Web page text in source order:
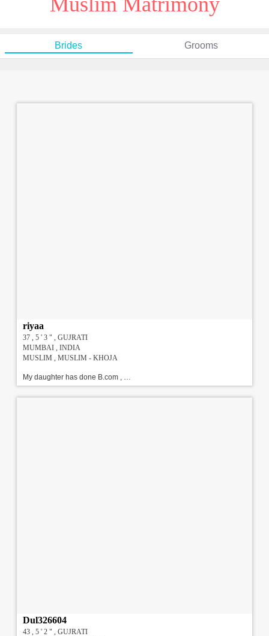
Brides Grooms
riyaa
37 , 5 ' 3 " , GUJRATI
MUMBAI , INDIA
MUSLIM , MUSLIM - KHOJA
My daughter has done B.com , currently working in Private Sector. She is very sweet & fun loving person. We are searching for a well qualified , well Settled match for matrimonial purpose.
Dul326604
43 , 5 ' 2 " , GUJRATI